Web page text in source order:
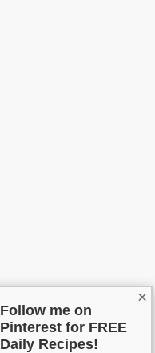
×
Follow me on
Pinterest for FREE
Daily Recipes!